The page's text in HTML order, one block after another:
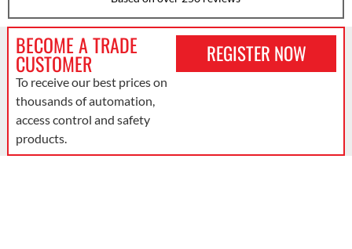
BECOME A TRADE
CUSTOMER
To receive our best prices on
thousands of automation,
access control and safety
products.
REGISTER NOW